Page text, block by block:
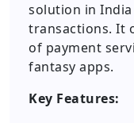
solution in
transactions. It
of payment
fantasy apps.
Key Features: